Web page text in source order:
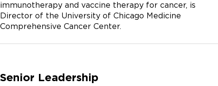
immunotherapy and vaccine therapy for cancer, is
Director of the University of Chicago Medicine
Comprehensive Cancer Center.
Senior Leadership